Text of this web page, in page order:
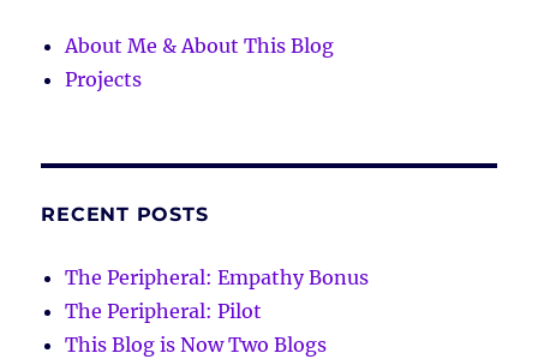
About Me & About This Blog
Projects
RECENT POSTS
The Peripheral: Empathy Bonus
The Peripheral: Pilot
This Blog is Now Two Blogs